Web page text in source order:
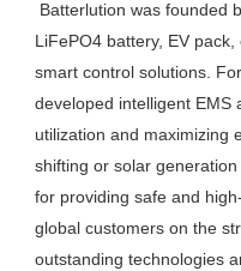
LiFePO4 battery, EV
smart control solutions. For
developed intelligent EMS
utilization and maximizing
shifting or solar
for providing safe and
global customers on the
outstanding technologies